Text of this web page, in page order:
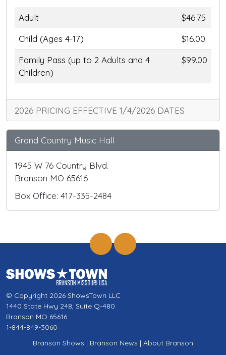
Adult
$46.75
Child (Ages 4-17)
$16.00
Family Pass (up to 2 Adults and 4
Children)
$99.00
2026 PRICING EFFECTIVE 1/4/2026 DATES
Grand Country Music Hall
1945 W 76 Country Blvd.
Branson MO 65616
Box Office: 417-335-2484
© Copyright 2026 ShowsTown LLC
1440 State Hwy 248, Suite Q-480
Branson MO 65616
1-844-849-3060
Branson Shows | Branson News | About Branson